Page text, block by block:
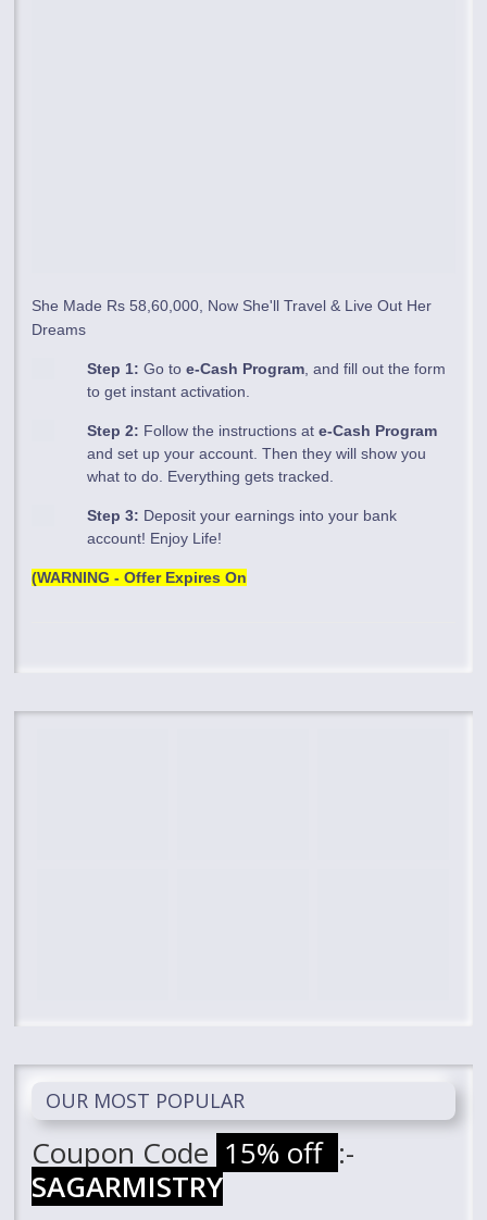
She Made Rs 58,60,000, Now She'll Travel & Live Out Her
Dreams
Step 1: Go toe-Cash Program , and fill out the form
to get instant activation.
Step 2: Follow the instructions ate-Cash Program
and set up your account. Then they will show you
what to do. Everything gets tracked.
Step 3: Deposit your earnings into your bank
account! Enjoy Life!
(WARNING - Offer Expires On
OUR MOST POPULAR
Coupon Code 15% off :-
SAGARMISTRY